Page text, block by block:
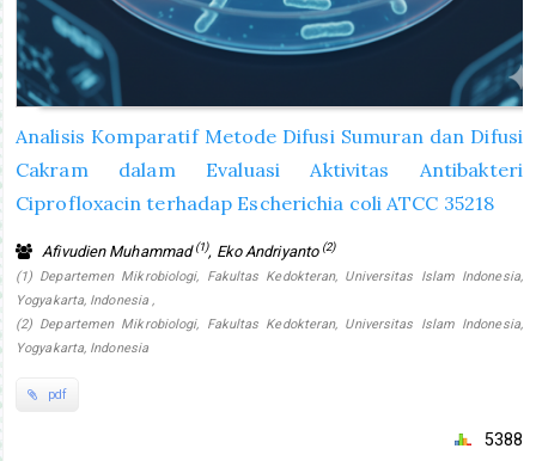
Analisis Komparatif Metode Difusi Sumuran dan Difusi
Cakram dalam Evaluasi Aktivitas Antibakteri
Ciprofloxacin terhadap Escherichia coli ATCC 35218
Afivudien Muhammad(1), Eko Andriyanto (2)
(1) Departemen Mikrobiologi, Fakultas Kedokteran, Universitas Islam Indonesia,
Yogyakarta, Indonesia ,
(2) Departemen Mikrobiologi, Fakultas Kedokteran, Universitas Islam Indonesia,
Yogyakarta, Indonesia
pdf
5388